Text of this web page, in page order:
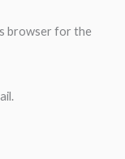
browser for the